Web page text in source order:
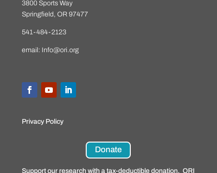
3800 Sports Way
Springfield, OR 97477
541-484-2123
email: Info@ori.org
Privacy Policy
Donate
Support our research with a tax-deductible donation. ORI